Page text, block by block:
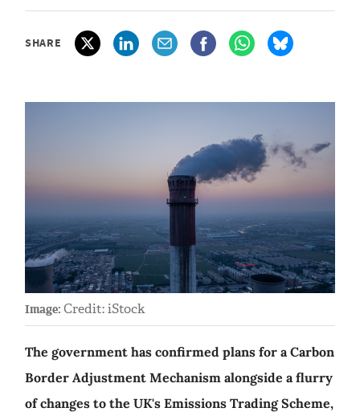
SHARE
Image: Credit: iStock
The government has confirmed plans for a Carbon
Border Adjustment Mechanism alongside a flurry
of changes to the UK's Emissions Trading Scheme,